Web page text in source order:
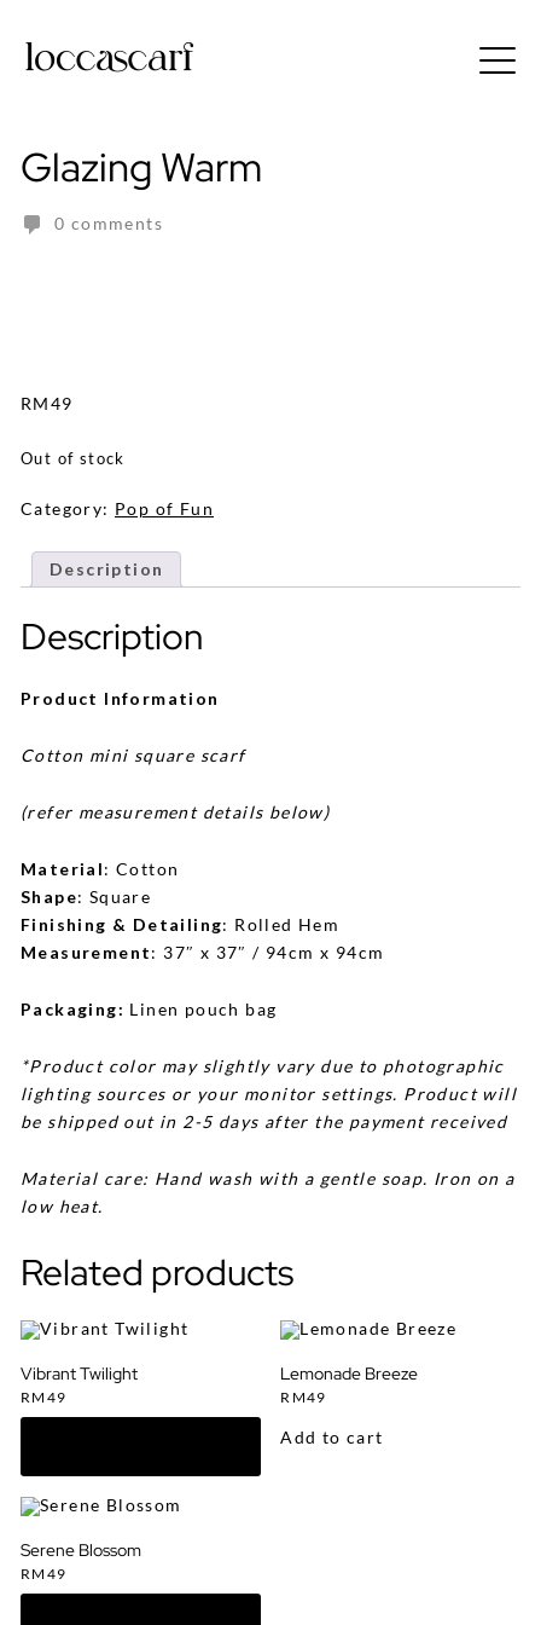
content
Glazing Warm
0 comments
RM49
Out of stock
Category: Pop of Fun
Description
Description
Product Information
Cotton mini square scarf
(refer measurement details below)
Material: Cotton
Shape: Square
Finishing & Detailing: Rolled Hem
Measurement: 37″ x 37″ / 94cm x 94cm
Packaging: Linen pouch bag
*Product color may slightly vary due to photographic
lighting sources or your monitor settings. Product will
be shipped out in 2-5 days after the payment received
Material care: Hand wash with a gentle soap. Iron on a
low heat.
Related products
Vibrant Twilight
RM 49
Lemonade Breeze
RM49
Add to cart
Serene Blossom
RM 49
Free shipping for order above RM150